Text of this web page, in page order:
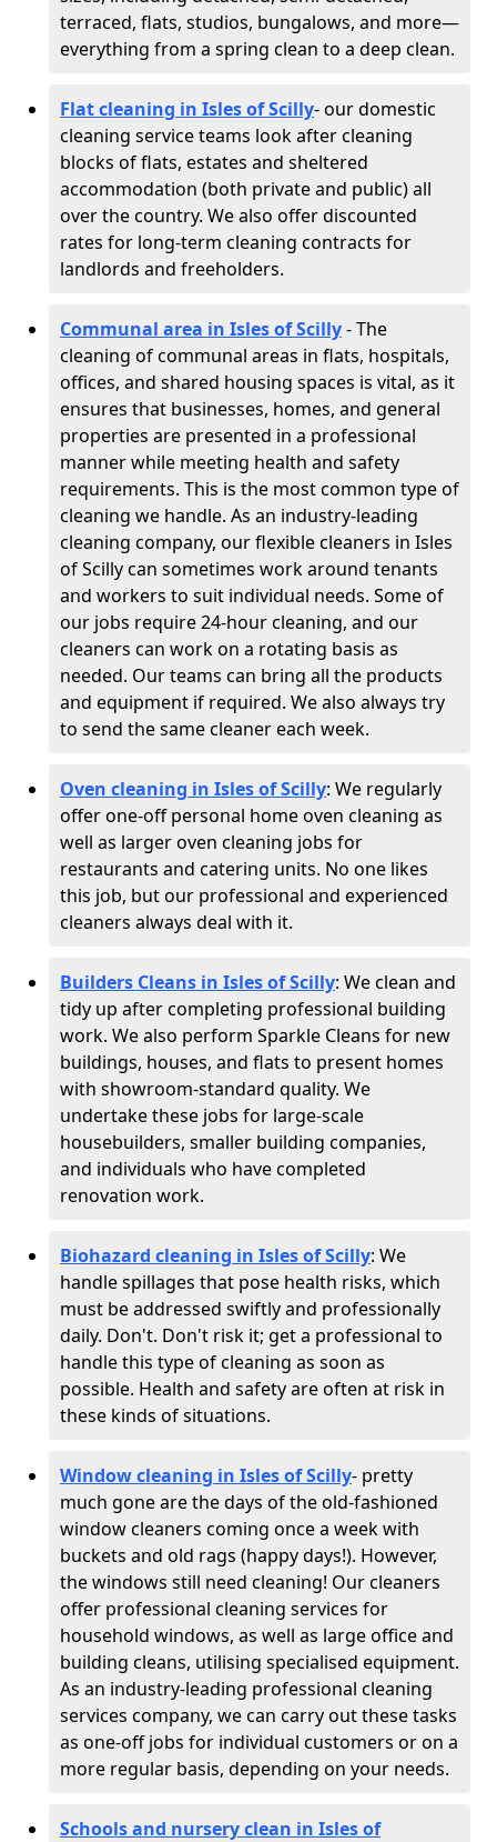
terraced, flats, studios, bungalows, and more—
everything from a spring clean to a deep clean.
Flat cleaning in Isles of Scilly- our domestic
cleaning service teams look after cleaning
blocks of flats, estates and sheltered
accommodation (both private and public) all
over the country. We also offer discounted
rates for long-term cleaning contracts for
landlords and freeholders.
Communal area in Isles of Scilly- The
cleaning of communal areas in flats, hospitals,
offices, and shared housing spaces is vital, as it
ensures that businesses, homes, and general
properties are presented in a professional
manner while meeting health and safety
requirements. This is the most common type of
cleaning we handle. As an industry-leading
cleaning company, our flexible cleaners in Isles
of Scilly can sometimes work around tenants
and workers to suit individual needs. Some of
our jobs require 24-hour cleaning, and our
cleaners can work on a rotating basis as
needed. Our teams can bring all the products
and equipment if required. We also always try
to send the same cleaner each week.
Oven cleaning in Isles of Scilly: We regularly
offer one-off personal home oven cleaning as
well as larger oven cleaning jobs for
restaurants and catering units. No one likes
this job, but our professional and experienced
cleaners always deal with it.
Builders Cleans in Isles of Scilly: We clean and
tidy up after completing professional building
work. We also perform Sparkle Cleans for new
buildings, houses, and flats to present homes
with showroom-standard quality. We
undertake these jobs for large-scale
housebuilders, smaller building companies,
and individuals who have completed
renovation work.
Biohazard cleaning in Isles of Scilly: We
handle spillages that pose health risks, which
must be addressed swiftly and professionally
daily. Don't. Don't risk it; get a professional to
handle this type of cleaning as soon as
possible. Health and safety are often at risk in
these kinds of situations.
Window cleaning in Isles of Scilly- pretty
much gone are the days of the old-fashioned
window cleaners coming once a week with
buckets and old rags (happy days!). However,
the windows still need cleaning! Our cleaners
offer professional cleaning services for
household windows, as well as large office and
building cleans, utilising specialised equipment.
As an industry-leading professional cleaning
services company, we can carry out these tasks
as one-off jobs for individual customers or on a
more regular basis, depending on your needs.
Schools and nursery clean in Isles of